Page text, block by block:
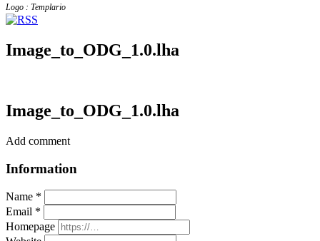
Logo : Templario
Image_to_ODG_1.0.lha
Image_to_ODG_1.0.lha
Add comment
Information
Name *
Email *
Homepage